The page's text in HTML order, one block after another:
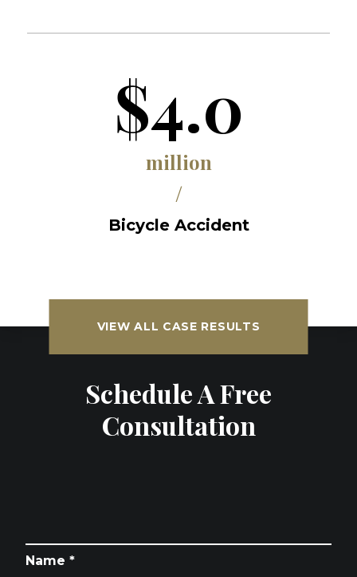
$4.0
million
/
Bicycle Accident
VIEW ALL CASE RESULTS
Schedule A Free
Consultation
Name *